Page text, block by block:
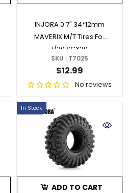
INJORA 0.7" 34*12mm
MAVERIX M/T Tires For
1/30 SCX30
SKU : T7025
$12.99
No reviews
In Stock
ADD TO CART